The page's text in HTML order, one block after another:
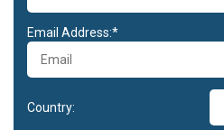
Email Address:*
Country: